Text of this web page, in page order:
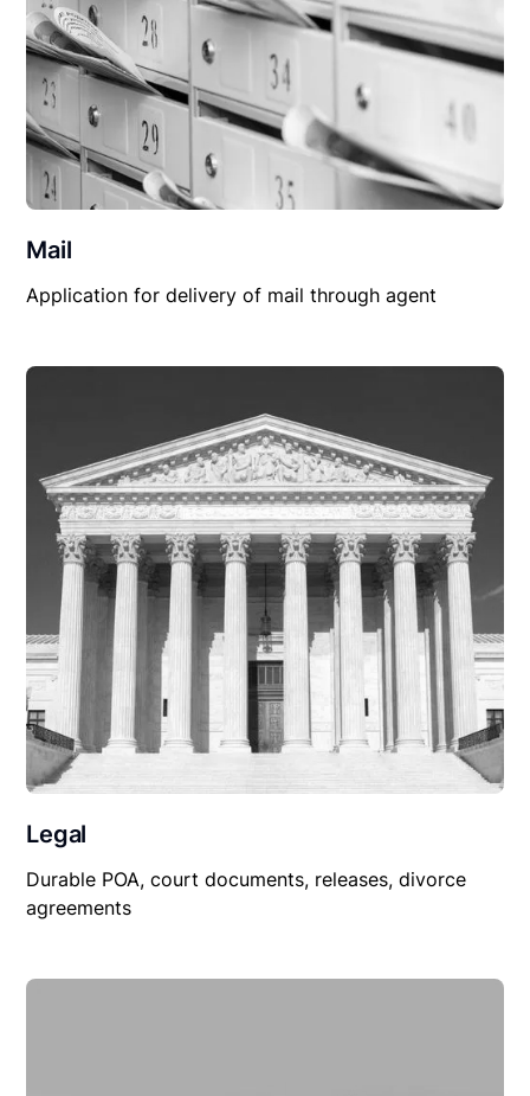
Mail
Application for delivery of mail through agent
Legal
Durable POA, court documents, releases, divorce
agreements